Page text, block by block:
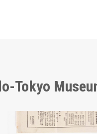
Tokyo
Ōkan Sekijūji Wine